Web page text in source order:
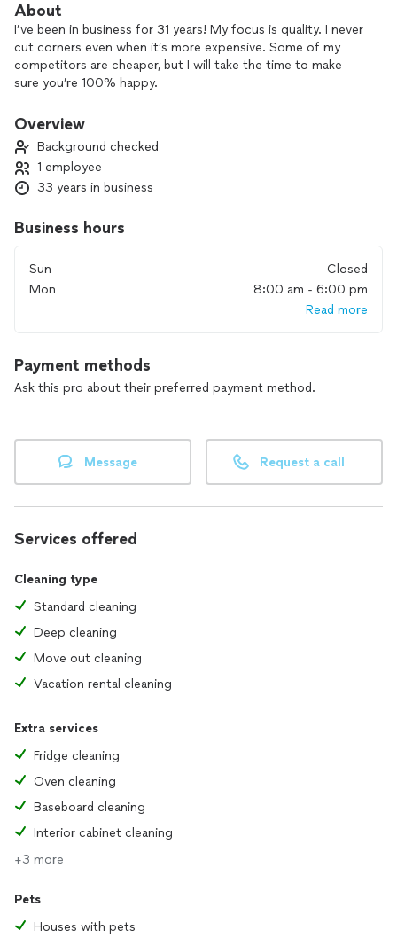
About
I’ve been in business for 31 years! My focus is quality. I never
cut corners even when it’s more expensive. Some of my
competitors are cheaper, but I will take the time to make
sure you’re 100% happy.
Overview
Background checked
1 employee
33 years in business
Business hours
Sun
Closed
Mon
8:00 am - 6:00 pm
Read more
Payment methods
Ask this pro about their preferred payment method.
Message Request a call
Services offered
Cleaning type
Standard cleaning
Deep cleaning
Move out cleaning
Vacation rental cleaning
Extra services
Fridge cleaning
Oven cleaning
Baseboard cleaning
Interior cabinet cleaning
+3 more
Pets
Houses with pets